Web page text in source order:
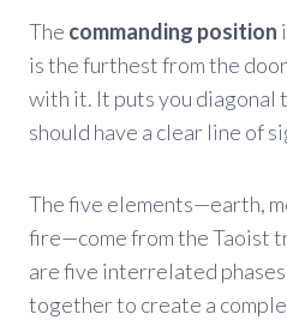
The commanding position
is the furthest from the
with it. It puts you diagonal
should have a clear line of
The five elements—earth,
fire—come from the Taoist
are five interrelated
together to create a